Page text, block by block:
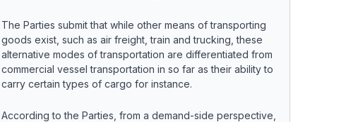
The Parties submit that while other means of transporting
goods exist, such as air freight, train and trucking, these
alternative modes of transportation are differentiated from
commercial vessel transportation in so far as their ability to
carry certain types of cargo for instance.
According to the Parties, from a demand-side perspective,